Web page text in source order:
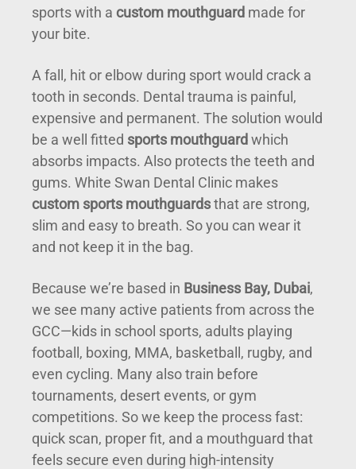
sports with a custom mouthguard made for
your bite.
A fall, hit or elbow during sport would crack a
tooth in seconds. Dental trauma is painful,
expensive and permanent. The solution would
be a well fitted sports mouthguard which
absorbs impacts. Also protects the teeth and
gums. White Swan Dental Clinic makes
custom sports mouthguardsthat are strong,
slim and easy to breath. So you can wear it
and not keep it in the bag.
Because we’re based in Business Bay, Dubai,
we see many active patients from across the
GCC—kids in school sports, adults playing
football, boxing, MMA, basketball, rugby, and
even cycling. Many also train before
tournaments, desert events, or gym
competitions. So we keep the process fast:
quick scan, proper fit, and a mouthguard that
feels secure even during high-intensity